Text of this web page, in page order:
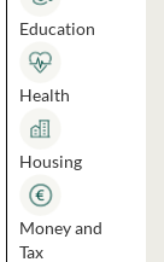
Education
Health
Housing
Money and
Tax